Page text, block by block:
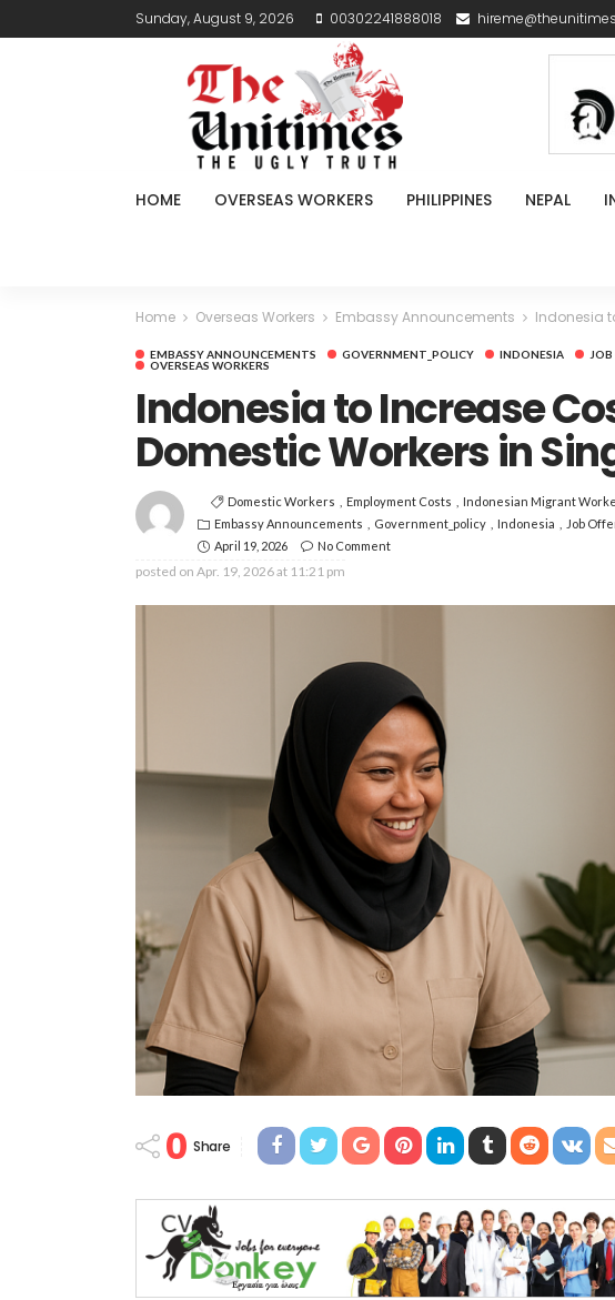
Sunday, August 9, 2026 00302241888018
HOME OVERSEAS WORKERS PHILIPPINES NEPAL
Home Overseas Workers Embassy Announcements Indonesia
EMBASSY ANNOUNCEMENTS GOVERNMENT_POLICY INDONESIA JOB
OVERSEAS WORKERS
Indonesia to Increase
Domestic Workers in
Domestic Workers Employment Costs Indonesian Migrant
Embassy Announcements
Government_policy Indonesia Job
April 19, 2026
No Comment
posted on Apr. 19, 2026 at 11:21 pm
0 Share